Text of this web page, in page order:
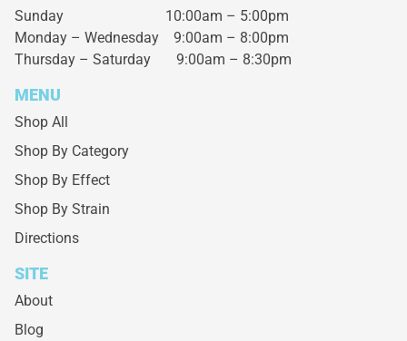
Sunday 10:00am – 5:00pm
Monday – Wednesday 9:00am – 8:00pm
Thursday – Saturday 9:00am – 8:30pm
MENU
Shop All
Shop By Category
Shop By Effect
Shop By Strain
Directions
SITE
About
Blog